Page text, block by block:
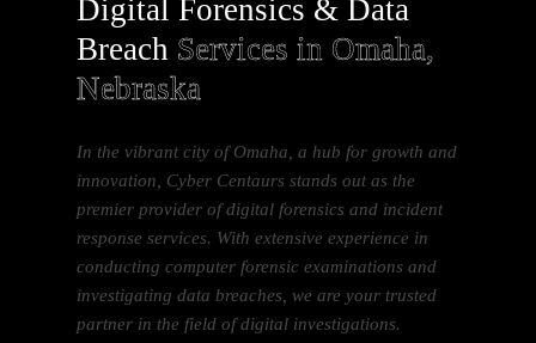
Digital Forensics & Data
Breach Services in Omaha,
Nebraska
In the vibrant city of Omaha, a hub for growth and
innovation, Cyber Centaurs stands out as the
premier provider of digital forensics and incident
response services. With extensive experience in
conducting computer forensic examinations and
investigating data breaches, we are your trusted
partner in the field of digital investigations.